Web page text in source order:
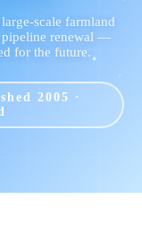
scale farmland
pipeline renewal —
for the future.
2005 ·